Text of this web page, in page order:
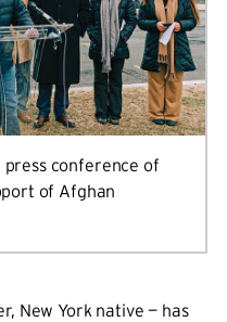
conference of
of Afghan
New York native — has